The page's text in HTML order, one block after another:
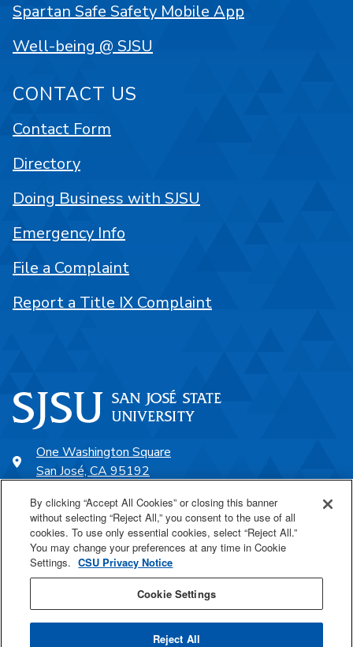
One Washington Square
San José, CA 95192
SJSU Online
Proudly a part of the CSU
Spartan Safe Safety Mobile App
Well-being @ SJSU
CONTACT US
Contact Form
Directory
Doing Business with SJSU
Emergency Info
File a Complaint
Report a Title IX Complaint
By clicking “Accept All Cookies” or closing this banner
without selecting “Reject All,” you consent to the use of all
cookies. To use only essential cookies, select “Reject All.”
You may change your preferences at any time in Cookie
Settings. CSU Privacy Notice
Cookie Settings
Reject All